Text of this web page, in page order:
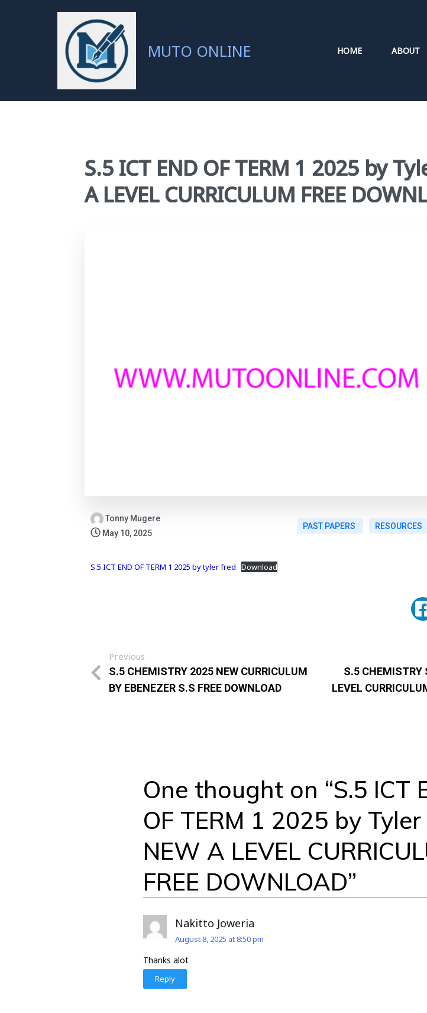
MUTO ONLINE HOME ABOUT
S.5 ICT END OF TERM 1 2025 by
A LEVEL CURRICULUM FREE
Tonny Mugere
May 10, 2025
PAST PAPERS RESOURCES
S.5 ICT END OF TERM 1 2025 by tyler fred Download
Previous
S.5 CHEMISTRY 2025 NEW CURRICULUM
BY EBENEZER S.S FREE DOWNLOAD
S.5 CHEMISTRY
LEVEL
One thought on “S.5 ICT
OF TERM 1 2025 by Tyler
NEW A LEVEL
FREE DOWNLOAD”
Nakitto Joweria
August 8, 2025 at 8:50 pm
Thanks alot
Reply